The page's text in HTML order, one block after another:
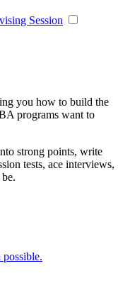
Session
you how to build the
programs want to
strong points, write
tests, ace interviews,